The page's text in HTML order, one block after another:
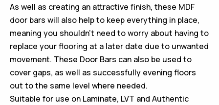
As well as creating an attractive finish, these MDF
door bars will also help to keep everything in place,
meaning you shouldn’t need to worry about having to
replace your flooring at a later date due to unwanted
movement. These Door Bars can also be used to
cover gaps, as well as successfully evening floors
out to the same level where needed.
Suitable for use on Laminate, LVT and Authentic